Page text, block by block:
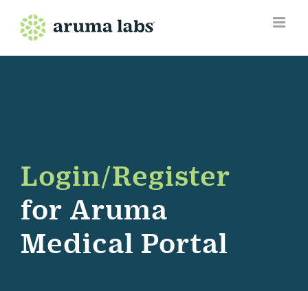
content
Login/Register
for Aruma
Medical Portal